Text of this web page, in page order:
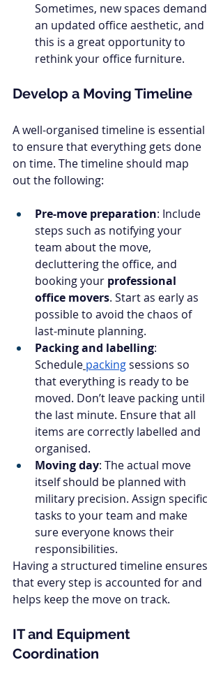
Sometimes, new spaces demand
an updated office aesthetic, and
this is a great opportunity to
rethink your office furniture.
Develop a Moving Timeline
A well-organised timeline is essential
to ensure that everything gets done
on time. The timeline should map
out the following:
Pre-move preparation: Include
steps such as notifying your
team about the move,
decluttering the office, and
booking your professional
office movers. Start as early as
possible to avoid the chaos of
last-minute planning.
Packing and labelling:
Schedule packing sessions so
that everything is ready to be
moved. Don’t leave packing until
the last minute. Ensure that all
items are correctly labelled and
organised.
Moving day: The actual move
itself should be planned with
military precision. Assign specific
tasks to your team and make
sure everyone knows their
responsibilities.
Having a structured timeline ensures
that every step is accounted for and
helps keep the move on track.
IT and Equipment
Coordination